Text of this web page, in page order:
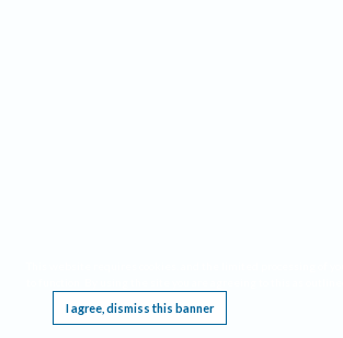
I agree, dismiss this banner